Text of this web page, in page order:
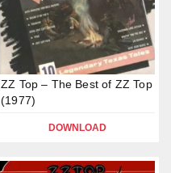
ZZ Top – The Best of ZZ Top
(1977)
DOWNLOAD